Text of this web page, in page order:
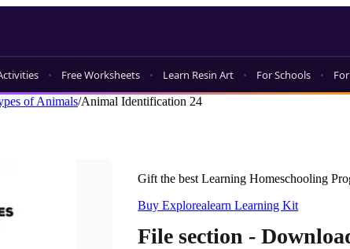
Free Worksheets Learn Resin Art For Schools
of Animals/Animal Identification 24
Gift the best Learning Homeschooling
Buy Explorealearn Learning Kit
File section -